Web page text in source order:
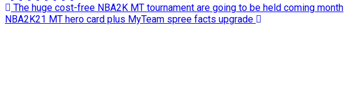
Post
navigation
The huge cost-free NBA2K MT tournament are going to be held coming month
NBA2K21 MT hero card plus MyTeam spree facts upgrade